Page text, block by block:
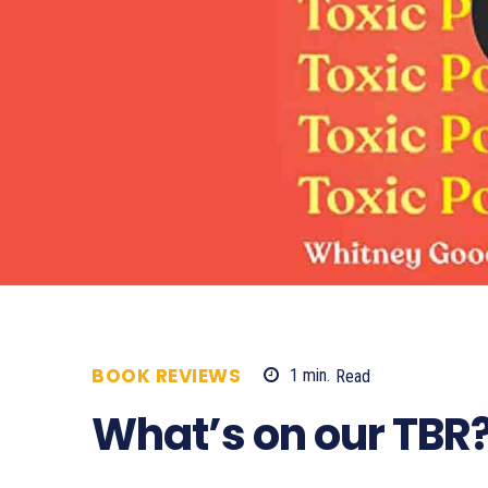
BOOK REVIEWS 1 min. Read
What’s on our